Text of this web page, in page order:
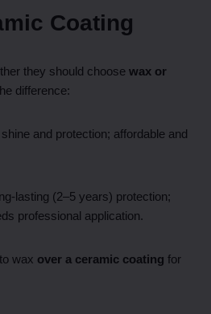
Coating
they should choose wax or
difference:
and protection; affordable and
lasting (2–5 years) protection;
professional application.
wax over a ceramic coating for